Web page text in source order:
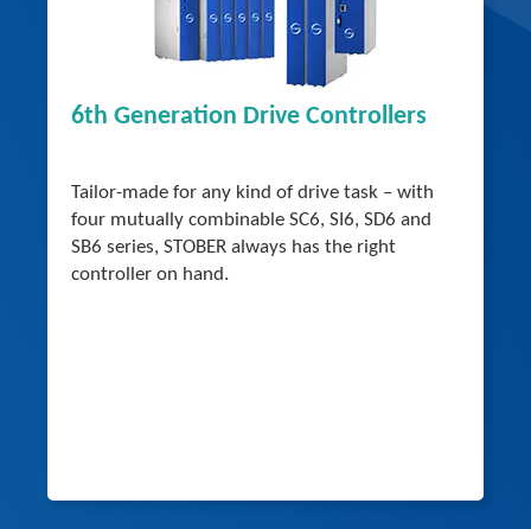
6th Generation Drive Controllers
Tailor-made for any kind of drive task – with
four mutually combinable SC6, SI6, SD6 and
SB6 series, STOBER always has the right
controller on hand.